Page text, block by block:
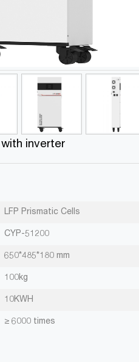
inverter
LFP Prismatic Cells
CYP-51200
650*485*180 mm
100kg
10KWH
≥ 6000 times